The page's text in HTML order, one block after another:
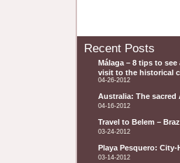
Recent Posts
Málaga – 8 tips to
visit to the historical
04-26-2012
Australia: The sacred
04-16-2012
Travel to Belem –
03-24-2012
Playa Pesquero: City-
03-14-2012